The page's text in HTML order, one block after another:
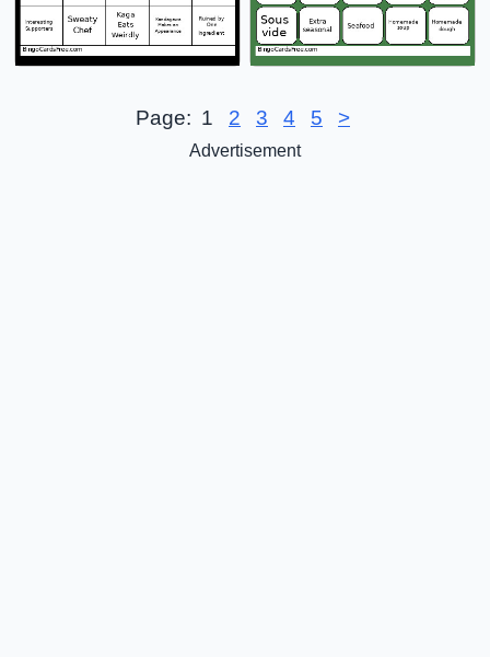
Page: 1 2 3 4 5 >
Advertisement